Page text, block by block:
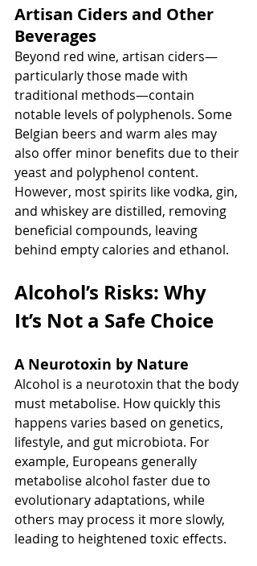
Artisan Ciders and Other
Beverages
Beyond red wine, artisan ciders—
particularly those made with
traditional methods—contain
notable levels of polyphenols. Some
Belgian beers and warm ales may
also offer minor benefits due to their
yeast and polyphenol content.
However, most spirits like vodka, gin,
and whiskey are distilled, removing
beneficial compounds, leaving
behind empty calories and ethanol.
Alcohol’s Risks: Why
It’s Not a Safe Choice
A Neurotoxin by Nature
Alcohol is a neurotoxin that the body
must metabolise. How quickly this
happens varies based on genetics,
lifestyle, and gut microbiota. For
example, Europeans generally
metabolise alcohol faster due to
evolutionary adaptations, while
others may process it more slowly,
leading to heightened toxic effects.